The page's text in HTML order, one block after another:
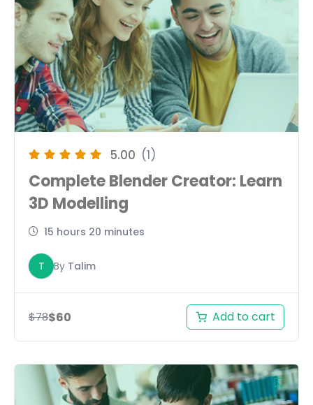
5.00 (1)
Complete Blender Creator: Learn
3D Modelling
15 hours 20 minutes
T By Talim
$78$60 Add to cart